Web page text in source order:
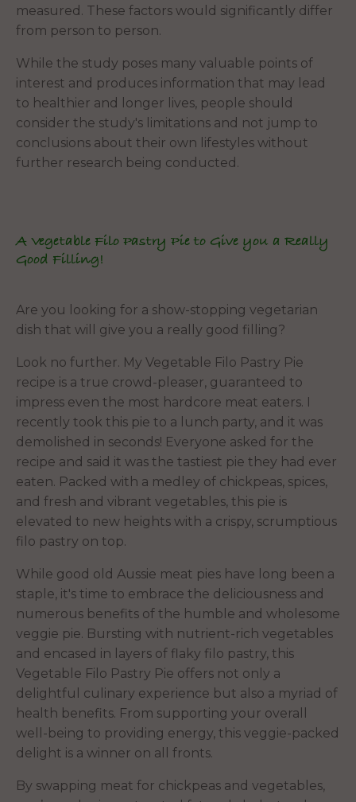
measured. These factors would significantly differ
from person to person.
While the study poses many valuable points of
interest and produces information that may lead
to healthier and longer lives, people should
consider the study's limitations and not jump to
conclusions about their own lifestyles without
further research being conducted.
A Vegetable Filo Pastry Pie to Give you a Really
Good Filling!
Are you looking for a show-stopping vegetarian
dish that will give you a really good filling?
Look no further. My Vegetable Filo Pastry Pie
recipe is a true crowd-pleaser, guaranteed to
impress even the most hardcore meat eaters. I
recently took this pie to a lunch party, and it was
demolished in seconds! Everyone asked for the
recipe and said it was the tastiest pie they had ever
eaten. Packed with a medley of chickpeas, spices,
and fresh and vibrant vegetables, this pie is
elevated to new heights with a crispy, scrumptious
filo pastry on top.
While good old Aussie meat pies have long been a
staple, it's time to embrace the deliciousness and
numerous benefits of the humble and wholesome
veggie pie. Bursting with nutrient-rich vegetables
and encased in layers of flaky filo pastry, this
Vegetable Filo Pastry Pie offers not only a
delightful culinary experience but also a myriad of
health benefits. From supporting your overall
well-being to providing energy, this veggie-packed
delight is a winner on all fronts.
By swapping meat for chickpeas and vegetables,